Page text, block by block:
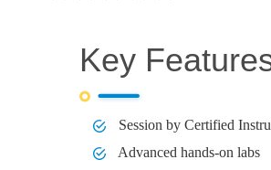
Key
Session by Certified
Advanced hands-on labs